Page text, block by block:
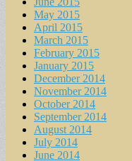
May 2015
April 2015
March 2015
February 2015
January 2015
December 2014
November 2014
October 2014
September 2014
August 2014
July 2014
June 2014